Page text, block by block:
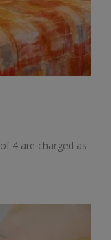
4 are charged as